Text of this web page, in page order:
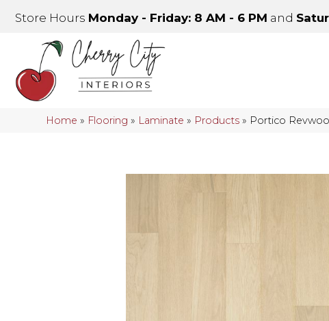
Store Hours Monday - Friday: 8 AM - 6 PM and
Home » Flooring » Laminate » Products » Portico